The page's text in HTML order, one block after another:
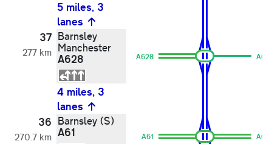
5 miles, 3
lanes
37
277 km
Barnsley
Manchester
A628 A628
4 miles, 3
lanes
36
270.7 km
Barnsley (S)
A61 A61 A61